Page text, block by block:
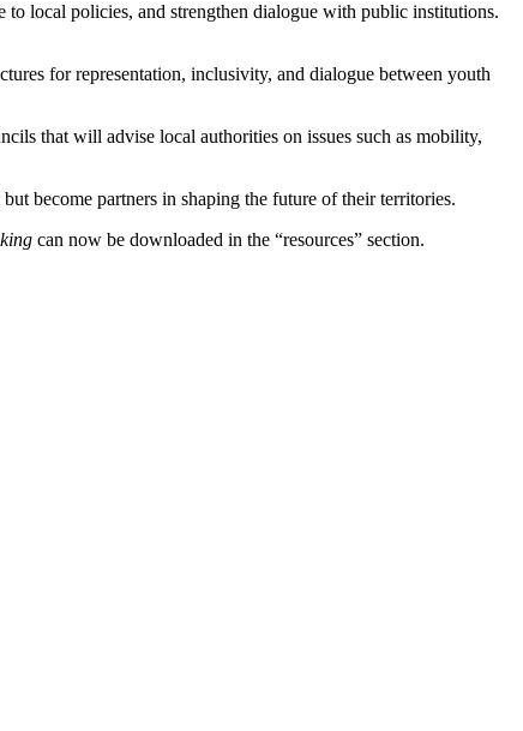
local policies, and strengthen dialogue with public institutions.
for representation, inclusivity, and dialogue between youth
that will advise local authorities on issues such as mobility,
become partners in shaping the future of their territories.
can now be downloaded in the “resources” section.